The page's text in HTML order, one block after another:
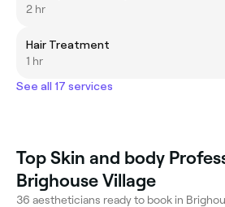
2 hr
Hair Treatment
1 hr
See all 17 services
Top Skin and body
Brighouse Village
36 aestheticians ready to book in